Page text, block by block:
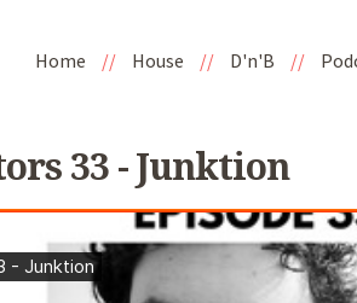
Home // House // D'n'B //
33 - Junktion